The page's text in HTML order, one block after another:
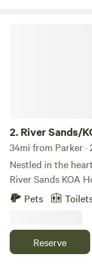
2. River Sands/
34mi from Parker ·
Nestled in the
River Sands KOA Holiday offers an
luxury and natural
for those seeking
each day begins
River, setting the
Pets
Reserve